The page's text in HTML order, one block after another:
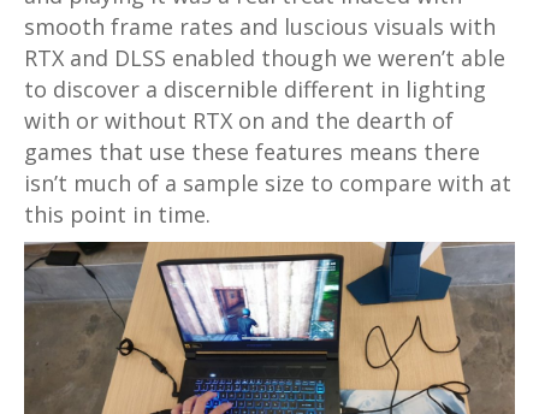
smooth frame rates and luscious visuals with
RTX and DLSS enabled though we weren’t able
to discover a discernible different in lighting
with or without RTX on and the dearth of
games that use these features means there
isn’t much of a sample size to compare with at
this point in time.